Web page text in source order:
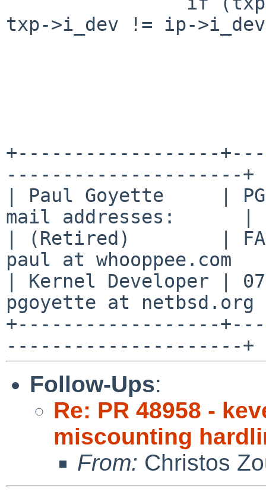
txp->i_dev != ip-
+------------------
---------------------+
| Paul Goyette     |
mail addresses:      |
| (Retired)        | FA29
paul at whooppee.com
| Kernel Developer |
pgoyette at
+------------------
Follow-Ups:
Re: PR 48958 -
miscounting
From: Christos